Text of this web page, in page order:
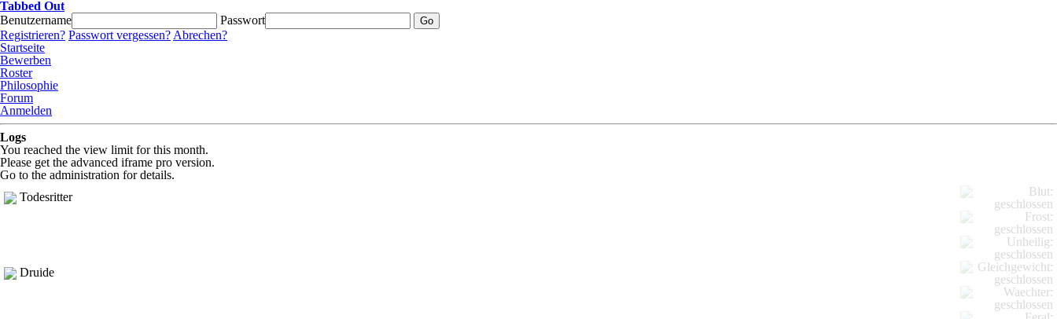
Tabbed Out
Benutzername
Passwort
Registrieren? Passwort vergessen? Abrechen?
Startseite
Bewerben
Roster
Philosophie
Forum
Anmelden
Logs
You reached the view limit for this month.
Please get the advanced iframe pro version.
Go to the administration for details.
Todesritter
Druide